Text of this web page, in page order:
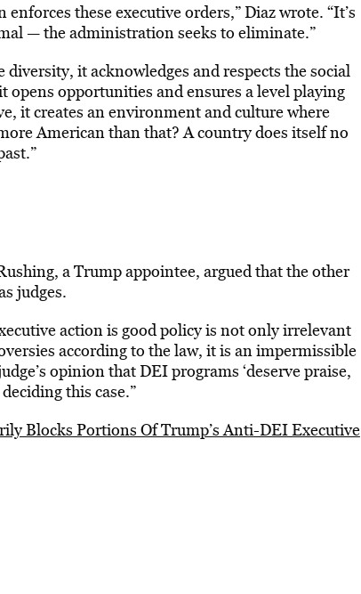
these executive orders,” Diaz wrote. “It’s
— the administration seeks to eliminate.”
it acknowledges and respects the social
opportunities and ensures a level playing
it creates an environment and culture where
American than that? A country does itself no
a Trump appointee, argued that the other
judges.
action is good policy is not only irrelevant
according to the law, it is an impermissible
opinion that DEI programs ‘deserve praise,
this case.”
Blocks Portions Of Trump’s Anti-DEI Executive